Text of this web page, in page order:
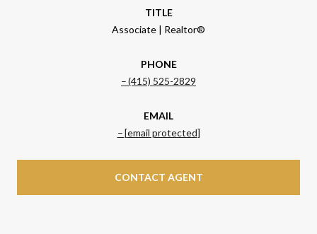
TITLE
Associate | Realtor®
PHONE
(415) 525-2829
EMAIL
[email protected]
CONTACT AGENT